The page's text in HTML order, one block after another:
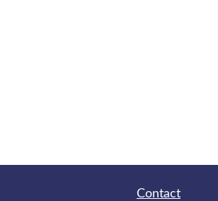
Contact